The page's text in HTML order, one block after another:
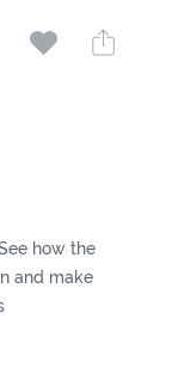
how the
and make